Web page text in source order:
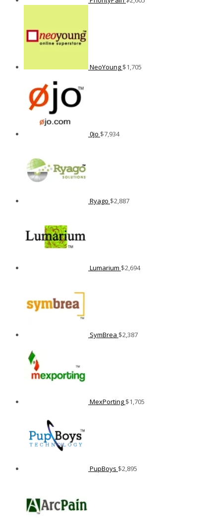
NeoYoung $1,705
0jo $7,934
Ryago $2,887
Lumarium $2,694
SymBrea $2,387
MexPorting $1,705
PupBoys $2,895